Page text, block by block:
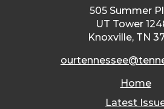
505 Summer
UT Tower
Knoxville, TN
Home
Latest